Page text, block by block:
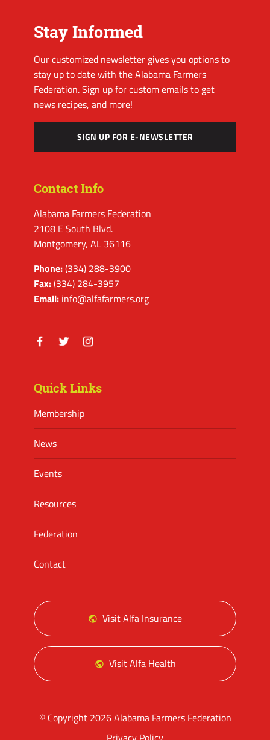
Stay Informed
Our customized newsletter gives you options to
stay up to date with the Alabama Farmers
Federation. Sign up for custom emails to get
news recipes, and more!
SIGN UP FOR E-NEWSLETTER
Contact Info
Alabama Farmers Federation
2108 E South Blvd.
Montgomery, AL 36116
Phone:(334) 288-3900
Fax:(334) 284-3957
Email: info@alfafarmers.org
Quick Links
Membership
News
Events
Resources
Federation
Contact
Visit Alfa Insurance
Visit Alfa Health
© Copyright 2026 Alabama Farmers Federation